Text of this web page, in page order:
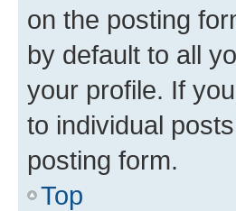
on the posting
by default to all
your profile. If
to individual
posting form.
Top